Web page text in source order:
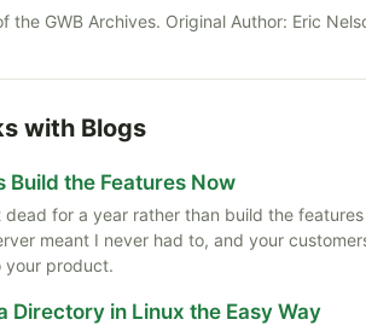
the GWB Archives. Original Author: Eric
with Blogs
Build the Features Now
dead for a year rather than build the
meant I never had to, and your
your product.
Directory in Linux the Easy Way